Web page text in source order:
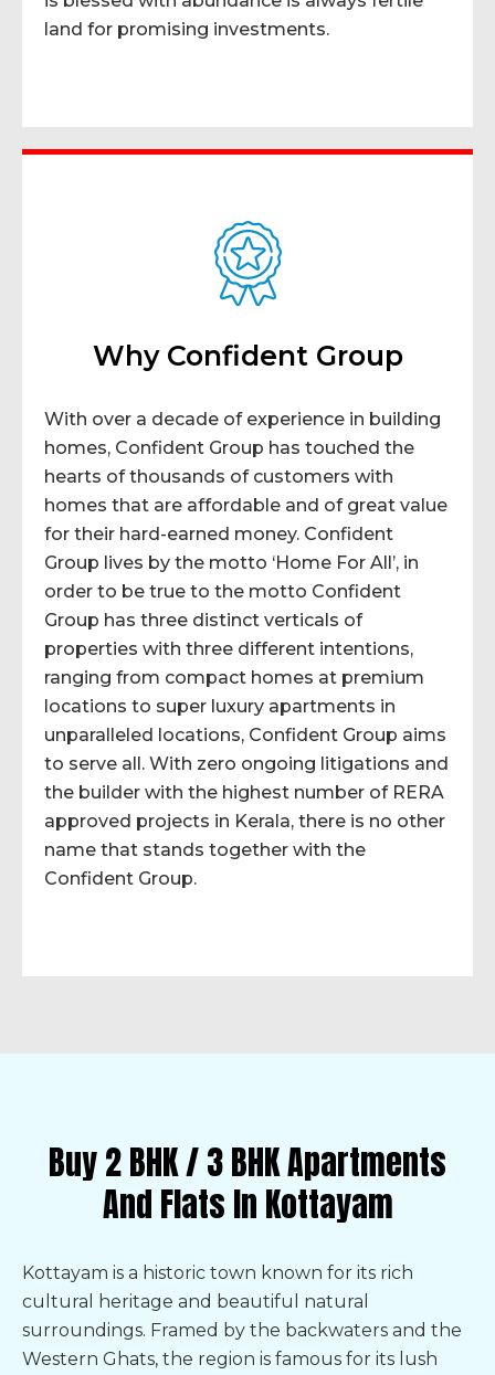
land for promising investments.
Why Confident Group
With over a decade of experience in building
homes, Confident Group has touched the
hearts of thousands of customers with
homes that are affordable and of great value
for their hard-earned money. Confident
Group lives by the motto ‘Home For All’, in
order to be true to the motto Confident
Group has three distinct verticals of
properties with three different intentions,
ranging from compact homes at premium
locations to super luxury apartments in
unparalleled locations, Confident Group aims
to serve all. With zero ongoing litigations and
the builder with the highest number of RERA
approved projects in Kerala, there is no other
name that stands together with the
Confident Group.
Buy 2 BHK / 3 BHK Apartments
And Flats In Kottayam
Kottayam is a historic town known for its rich
cultural heritage and beautiful natural
surroundings. Framed by the backwaters and the
Western Ghats, the region is famous for its lush